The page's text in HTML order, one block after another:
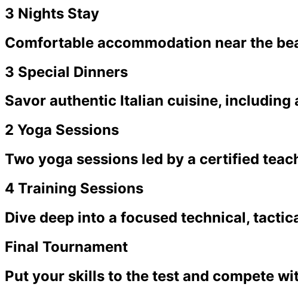
3 Nights Stay
Comfortable accommodation near the
3 Special Dinners
Savor authentic Italian cuisine,
2 Yoga Sessions
Two yoga sessions led by a certified
4 Training Sessions
Dive deep into a focused technical,
Final Tournament
Put your skills to the test and compete